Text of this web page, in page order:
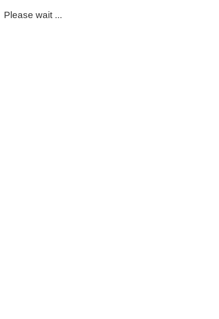
Please wait ...